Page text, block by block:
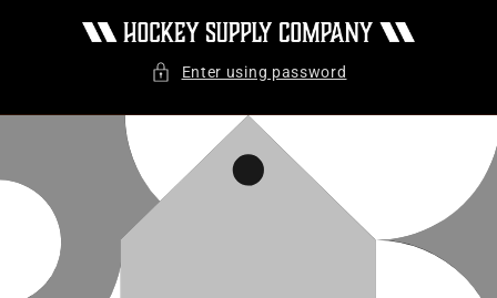
content
Enter using password